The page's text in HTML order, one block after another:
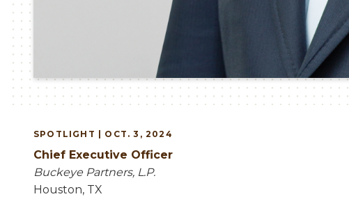
SPOTLIGHT | OCT. 3, 2024
Chief Executive Officer
Buckeye Partners, L.P.
Houston, TX